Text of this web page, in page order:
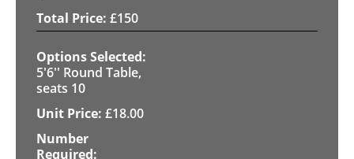
£150
5'6'' Round Table,
seats 10
£18.00